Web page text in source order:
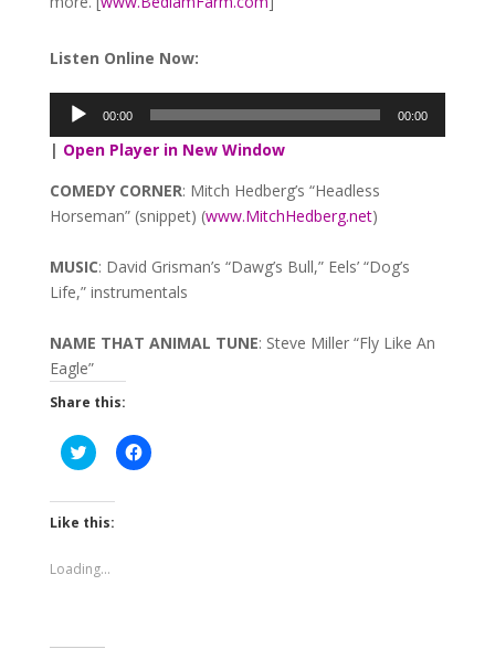
Listen Online Now:
Audio
Player
00:00 00:00
| Open Player in New Window
COMEDY CORNER: Mitch Hedberg’s “Headless
Horseman” (snippet) (www.MitchHedberg.net)
MUSIC: David Grisman’s “Dawg’s Bull,” Eels’ “Dog’s
Life,” instrumentals
NAME THAT ANIMAL TUNE: Steve Miller “Fly Like An
Eagle”
Share this:
Click
to
Twitter
(Opens
window)
Click
to
Like this:
Loading...